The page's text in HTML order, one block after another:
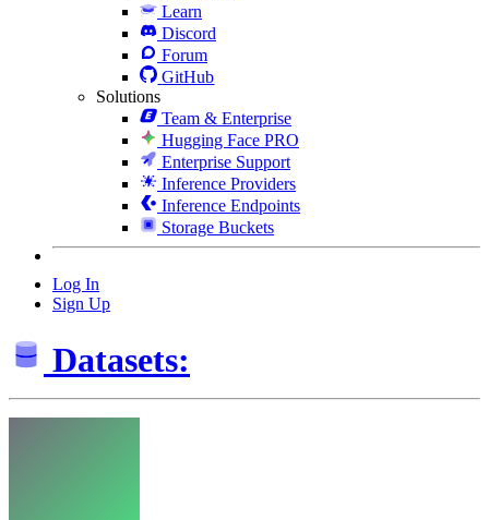
Learn
Discord
Forum
GitHub
Solutions
Team & Enterprise
Hugging Face PRO
Enterprise Support
Inference Providers
Inference Endpoints
Storage Buckets
Log In
Sign Up
Datasets: